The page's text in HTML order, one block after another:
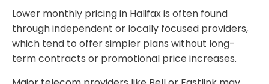
Lower monthly pricing in Halifax is often found
through independent or locally focused providers,
which tend to offer simpler plans without long-
term contracts or promotional price increases.